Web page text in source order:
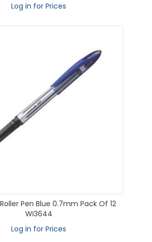
Log in for Prices
Pen Blue 0.7mm Pack Of 12
WI3644
Log in for Prices